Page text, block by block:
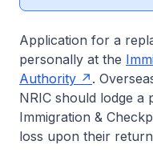
Application for a
personally at the
Authority
.
NRIC should lodge
Immigration &
loss upon their